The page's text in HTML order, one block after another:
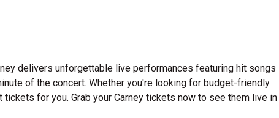
delivers unforgettable live performances featuring hit songs
of the concert. Whether you're looking for budget-friendly
for you. Grab your Carney tickets now to see them live in